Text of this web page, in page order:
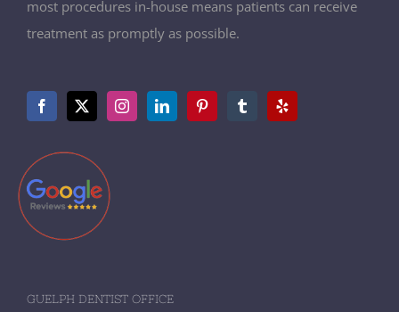
most procedures in-house means patients can receive
treatment as promptly as possible.
GUELPH DENTIST OFFICE